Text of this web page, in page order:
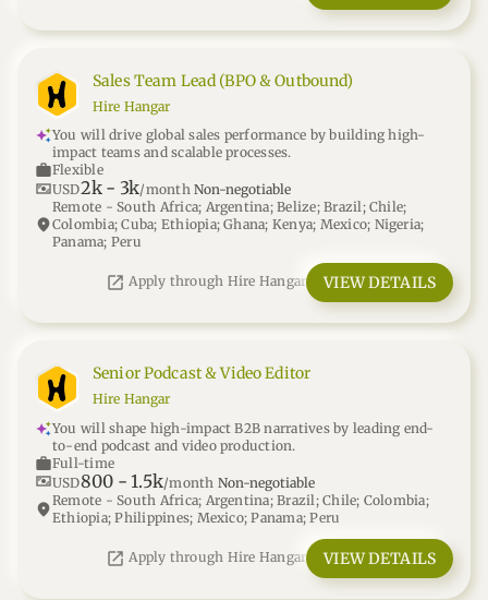
Sales Team Lead (BPO & Outbound)
Hire Hangar
You will drive global sales performance by building high-
impact teams and scalable processes.
workFlexible
universal_currency_altUSD2k - 3k/month Non-negotiable
location_on
Remote - South Africa; Argentina; Belize; Brazil; Chile;
Colombia; Cuba; Ethiopia; Ghana; Kenya; Mexico; Nigeria;
Panama; Peru
open_in_new Apply through Hire Hangar VIEW DETAILS
Senior Podcast & Video Editor
Hire Hangar
You will shape high-impact B2B narratives by leading end-
to-end podcast and video production.
workFull-time
universal_currency_altUSD800 - 1.5k/month Non-negotiable
location_onRemote - South Africa; Argentina; Brazil; Chile; Colombia;
Ethiopia; Philippines; Mexico; Panama; Peru
open_in_new Apply through Hire Hangar VIEW DETAILS